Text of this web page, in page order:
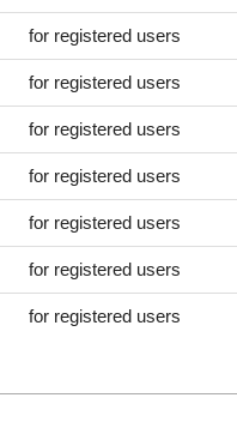
for registered users
for registered users
for registered users
for registered users
for registered users
for registered users
for registered users